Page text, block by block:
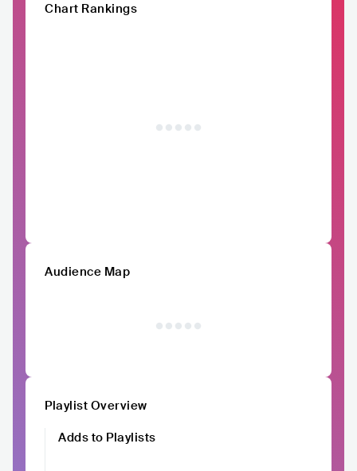
Chart Rankings
Audience Map
Playlist Overview
Adds to Playlists